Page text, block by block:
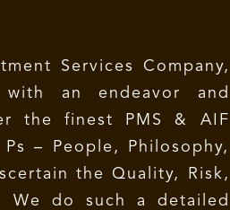
Services Company,
with an endeavor and
the finest PMS & AIF
– People, Philosophy,
the Quality, Risk,
We do such a detailed